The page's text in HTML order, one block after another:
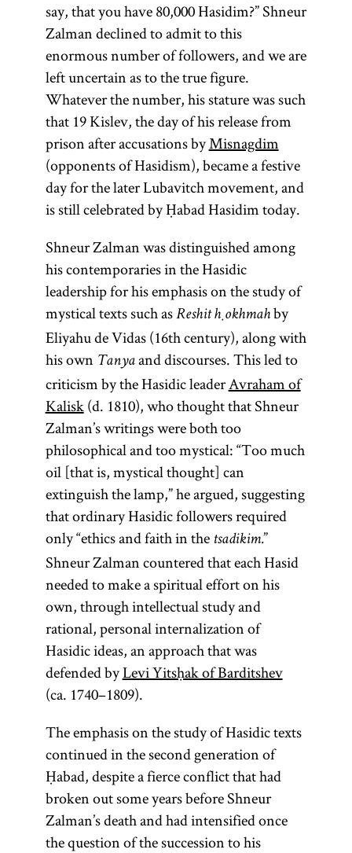
say, that you have 80,000 Hasidim?” Shneur
Zalman declined to admit to this
enormous number of followers, and we are
left uncertain as to the true figure.
Whatever the number, his stature was such
that 19 Kislev, the day of his release from
prison after accusations byMisnagdim
(opponents of Hasidism), became a festive
day for the later Lubavitch movement, and
is still celebrated by Ḥabad Hasidim today.
Shneur Zalman was distinguished among
his contemporaries in the Hasidic
leadership for his emphasis on the study of
mystical texts such as Reshit ḥokhmahby
Eliyahu de Vidas (16th century), along with
his own Tanyaand discourses. This led to
criticism by the Hasidic leaderAvraham of
Kalisk(d. 1810), who thought that Shneur
Zalman’s writings were both too
philosophical and too mystical: “Too much
oil [that is, mystical thought] can
extinguish the lamp,” he argued, suggesting
that ordinary Hasidic followers required
only “ethics and faith in the tsadikim.”
Shneur Zalman countered that each Hasid
needed to make a spiritual effort on his
own, through intellectual study and
rational, personal internalization of
Hasidic ideas, an approach that was
defended byLevi Yitsḥak of Barditshev
(ca. 1740–1809).
The emphasis on the study of Hasidic texts
continued in the second generation of
Ḥabad, despite a fierce conflict that had
broken out some years before Shneur
Zalman’s death and had intensified once
the question of the succession to his